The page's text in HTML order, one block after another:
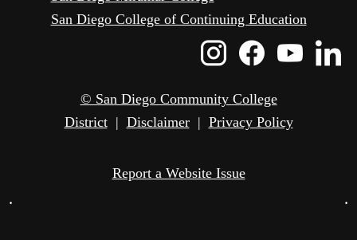
San Diego College of Continuing Education
Instagram
© San Diego Community College
District| Disclaimer| Privacy Policy
Report a Website Issue
• •